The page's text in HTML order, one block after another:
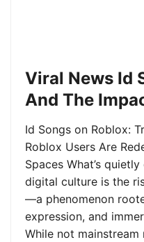
Viral News Id
And The
Id Songs on Roblox:
Roblox Users Are
Spaces What’s
digital culture is the
—a phenomenon
expression, and
While not